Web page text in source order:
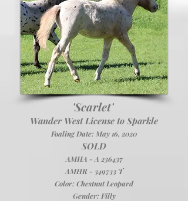
'Scarlet'
Wander West License to Sparkle
Foaling Date: May 16, 2020
SOLD
AMHA - A 236437
AMHR - 349733 T
Color: Chestnut Leopard
Gender: Filly